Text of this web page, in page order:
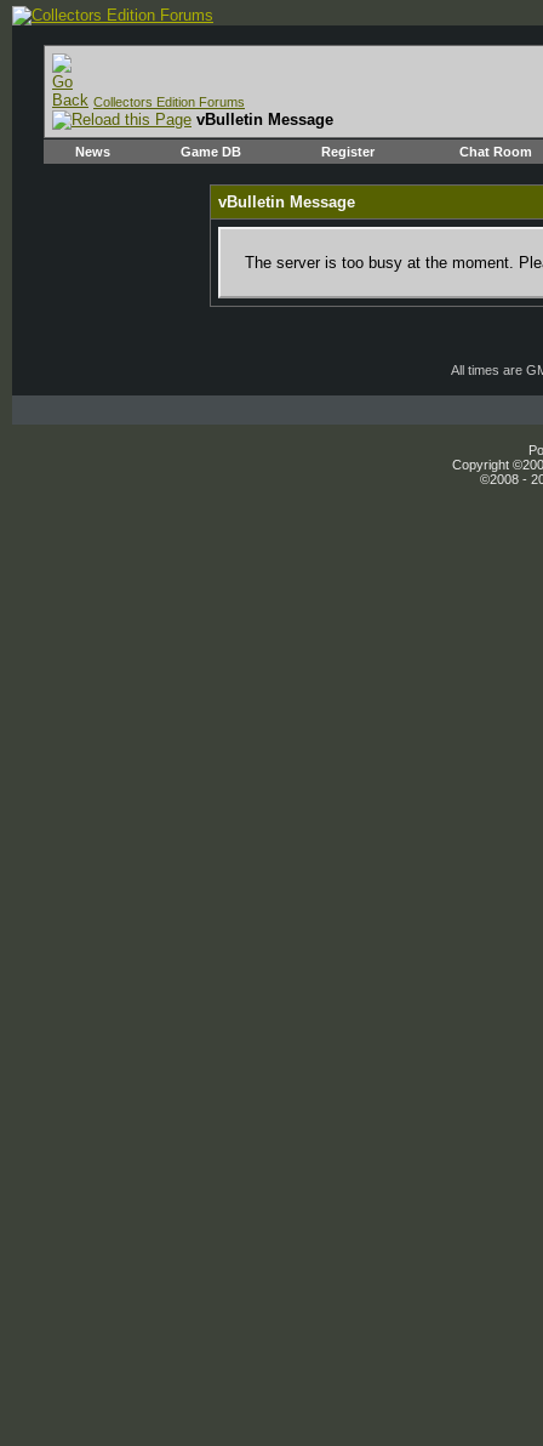
Collectors Edition Forums
vBulletin Message
News Game DB Register Chat Room
vBulletin Message
The server is too busy at the moment.
All times are
Copyright
©2008 -